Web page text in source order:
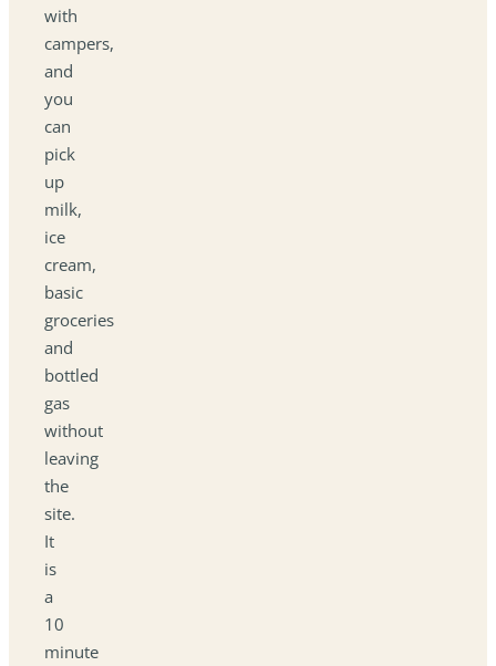
with
campers,
and
you
can
pick
up
milk,
ice
cream,
basic
groceries
and
bottled
gas
without
leaving
the
site.
It
is
a
10
minute